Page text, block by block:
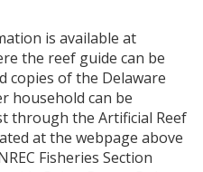
is available at
the reef guide can be
copies of the Delaware
household can be
through the Artificial Reef
at the webpage above
Fisheries Section